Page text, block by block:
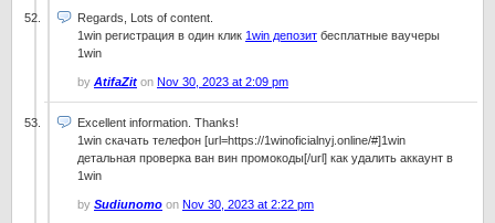
Regards, Lots of content.
1win регистрация в один клик 1win депозит бесплатные ваучеры
1win
by AtifaZit on Nov 30, 2023 at 2:09 pm
Excellent information. Thanks!
1win скачать телефон [url=https://1winoficialnyj.online/#]1win
детальная проверка ван вин промокоды[/url] как удалить аккаунт в
1win
by Sudiunomo on Nov 30, 2023 at 2:22 pm